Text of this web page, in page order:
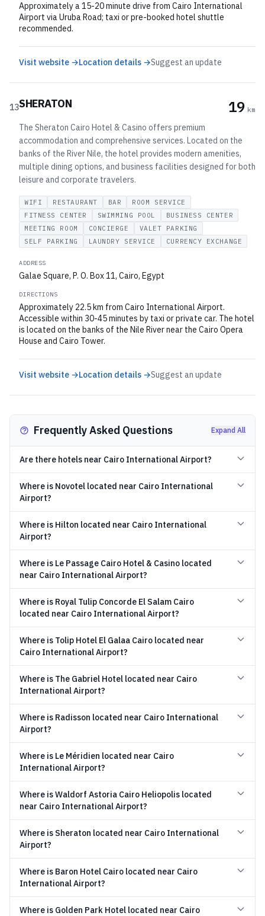
Approximately a 15-20 minute drive from Cairo International
Airport via Uruba Road; taxi or pre-booked hotel shuttle
recommended.
Visit website →Location details →Suggest an update
13SHERATON 19 km
The Sheraton Cairo Hotel & Casino offers premium
accommodation and comprehensive services. Located on the
banks of the River Nile, the hotel provides modern amenities,
multiple dining options, and business facilities designed for both
leisure and corporate travelers.
WIFI RESTAURANT BAR
ROOM SERVICE
FITNESS CENTER
SWIMMING POOL
BUSINESS CENTER
MEETING ROOM
CONCIERGE
VALET PARKING
SELF PARKING
LAUNDRY SERVICE CURRENCY EXCHANGE
ADDRESS
Galae Square, P. O. Box 11, Cairo, Egypt
DIRECTIONS
Approximately 22.5 km from Cairo International Airport.
Accessible within 30-45 minutes by taxi or private car. The hotel
is located on the banks of the Nile River near the Cairo Opera
House and Cairo Tower.
Visit website →Location details →Suggest an update
Frequently Asked Questions Expand All
Are there hotels near Cairo International Airport?
Where is Novotel located near Cairo International
Airport?
Where is Hilton located near Cairo International
Airport?
Where is Le Passage Cairo Hotel & Casino located
near Cairo International Airport?
Where is Royal Tulip Concorde El Salam Cairo
located near Cairo International Airport?
Where is Tolip Hotel El Galaa Cairo located near
Cairo International Airport?
Where is The Gabriel Hotel located near Cairo
International Airport?
Where is Radisson located near Cairo International
Airport?
Where is Le Méridien located near Cairo
International Airport?
Where is Waldorf Astoria Cairo Heliopolis located
near Cairo International Airport?
Where is Sheraton located near Cairo International
Airport?
Where is Baron Hotel Cairo located near Cairo
International Airport?
Where is Golden Park Hotel located near Cairo